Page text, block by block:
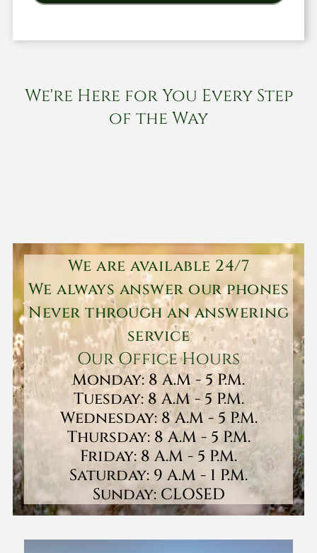
We're Here for You Every Step
of the Way
We are available 24/7
We always answer our phones
Never through an answering
service
Our Office Hours
Monday: 8 A.M - 5 P.M.
Tuesday: 8 A.M - 5 P.M.
Wednesday: 8 A.M - 5 P.M.
Thursday: 8 A.M - 5 P.M.
Friday: 8 A.M - 5 P.M.
Saturday: 9 A.M - 1 P.M.
Sunday: CLOSED